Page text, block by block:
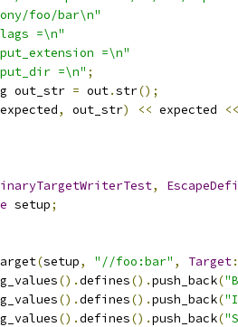
foo/bar\n"
=\n"
=\n"
=\n" ;
out_str = out.str();
expected, out_str) << expected
<<
,
setup;
(setup, "//foo:bar" , Target
().defines().push_back(
().defines().push_back(
().defines().push_back(